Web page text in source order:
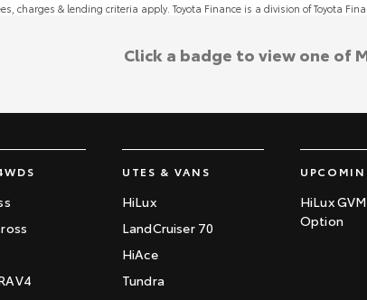
charges & lending criteria apply. Toyota Finance is a division of Toyota
UTES & VANS
HiLux
LandCruiser 70
HiAce
Tundra
HiLux
Option
Click a badge to view one of